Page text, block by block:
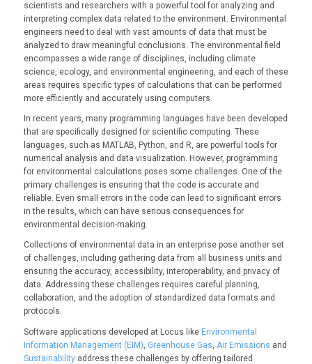
scientists and researchers with a powerful tool for analyzing and
interpreting complex data related to the environment. Environmental
engineers need to deal with vast amounts of data that must be
analyzed to draw meaningful conclusions. The environmental field
encompasses a wide range of disciplines, including climate
science, ecology, and environmental engineering, and each of these
areas requires specific types of calculations that can be performed
more efficiently and accurately using computers.
In recent years, many programming languages have been developed
that are specifically designed for scientific computing. These
languages, such as MATLAB, Python, and R, are powerful tools for
numerical analysis and data visualization. However, programming
for environmental calculations poses some challenges. One of the
primary challenges is ensuring that the code is accurate and
reliable. Even small errors in the code can lead to significant errors
in the results, which can have serious consequences for
environmental decision-making.
Collections of environmental data in an enterprise pose another set
of challenges, including gathering data from all business units and
ensuring the accuracy, accessibility, interoperability, and privacy of
data. Addressing these challenges requires careful planning,
collaboration, and the adoption of standardized data formats and
protocols.
Software applications developed at Locus like Environmental
Information Management (EIM) Greenhouse Gas Air Emissions and
Sustainabilityaddress these challenges by offering tailored